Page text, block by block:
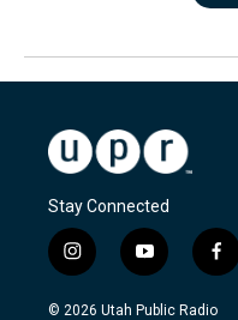
Stay Connected
i
n
s
y
o
u
f
a
c
© 2026 Utah Public Radio